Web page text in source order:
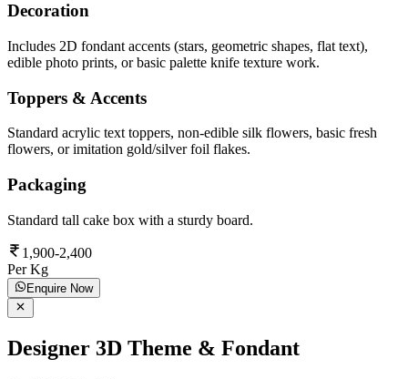
Decoration
Includes 2D fondant accents (stars, geometric shapes, flat text),
edible photo prints, or basic palette knife texture work.
Toppers & Accents
Standard acrylic text toppers, non-edible silk flowers, basic fresh
flowers, or imitation gold/silver foil flakes.
Packaging
Standard tall cake box with a sturdy board.
1,900-2,400
Per Kg
Enquire Now
Designer 3D Theme & Fondant